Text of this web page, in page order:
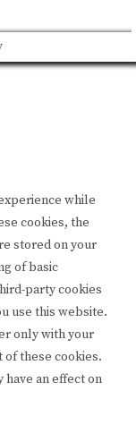
while
cookies, the
stored on your
of basic
party cookies
use this website.
only with your
of these cookies.
have an effect on